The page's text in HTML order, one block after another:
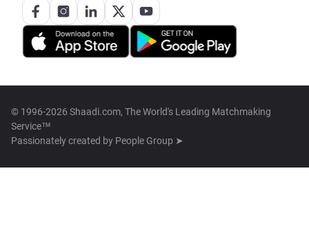
© 1996-2026 Shaadi.com, The World's Leading Matchmaking
Service™
Passionately created by People Group ➤